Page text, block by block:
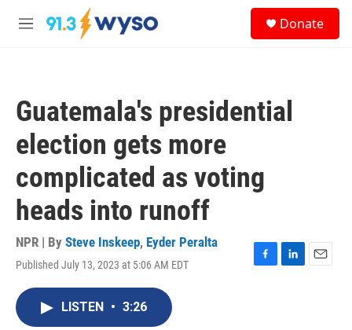
Skip to main content
M
Donate
Guatemala's presidential
election gets more
complicated as voting
heads into runoff
NPR | By Steve Inskeep, Eyder Peralta
Published July 13, 2023 at 5:06 AM EDT
F
L
E
LISTEN • 3:26